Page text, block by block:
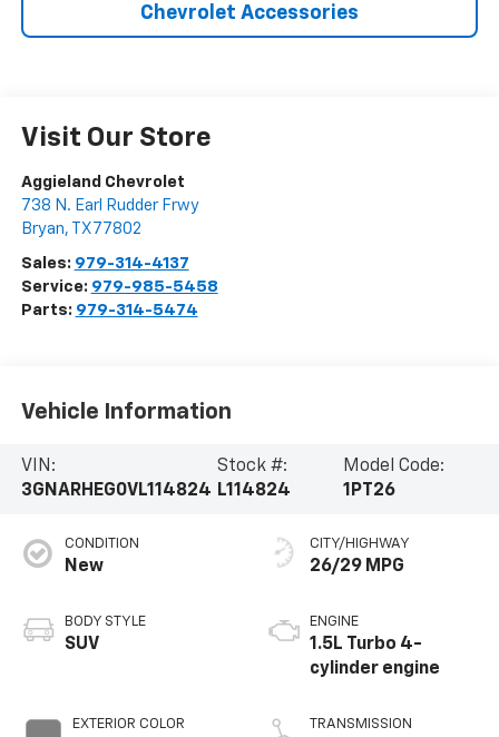
Chevrolet Accessories
Visit Our Store
Aggieland Chevrolet
738 N. Earl Rudder Frwy
Bryan, TX 77802
Sales: 979-314-4137
Service: 979-985-5458
Parts: 979-314-5474
Vehicle Information
VIN:
3GNARHEG0VL114824
Stock #:
L114824
Model Code:
1PT26
CONDITION
New
BODY STYLE
SUV
EXTERIOR COLOR
CITY/HIGHWAY
26/29 MPG
ENGINE
1.5L Turbo 4-
cylinder engine
TRANSMISSION